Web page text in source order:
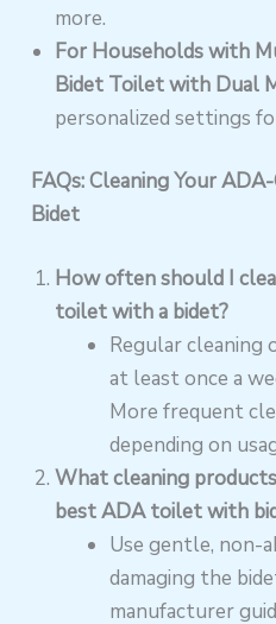
more.
For Households with
Bidet Toilet with Dual
personalized settings
FAQs: Cleaning Your
Bidet
How often should I
toilet with a bidet?
Regular cleaning
at least once a
More frequent
depending on
What cleaning
best ADA toilet with
Use gentle, non-
damaging the
manufacturer